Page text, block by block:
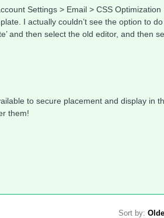
Settings > Email > CSS Optimization
I actually couldn’t see the option to
and then select the old editor, and then
to secure placement and display in
them!
Sort by: